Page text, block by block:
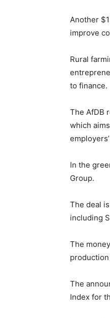
Another
improve
Rural
to finance.
The AfDB
which
In the
Group.
The deal
including
The
The
Index for